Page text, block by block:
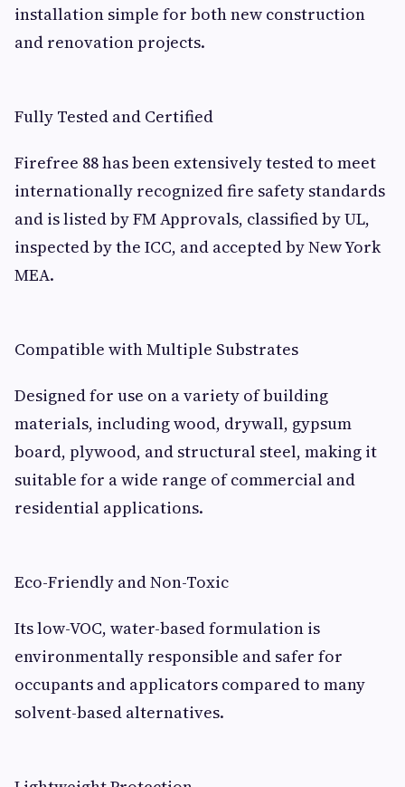
installation simple for both new construction
and renovation projects.
Fully Tested and Certified
Firefree 88 has been extensively tested to meet
internationally recognized fire safety standards
and is listed by FM Approvals, classified by UL,
inspected by the ICC, and accepted by New York
MEA.
Compatible with Multiple Substrates
Designed for use on a variety of building
materials, including wood, drywall, gypsum
board, plywood, and structural steel, making it
suitable for a wide range of commercial and
residential applications.
Eco-Friendly and Non-Toxic
Its low-VOC, water-based formulation is
environmentally responsible and safer for
occupants and applicators compared to many
solvent-based alternatives.